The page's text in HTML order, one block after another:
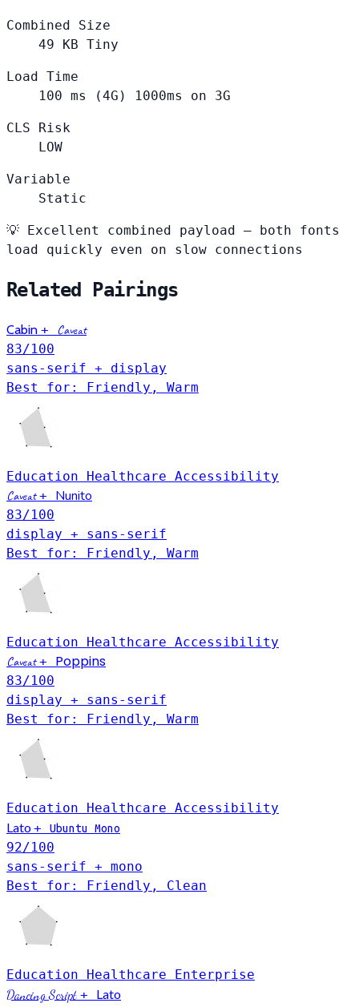
Combined Size
49
KB Tiny
Load Time
100 ms (4G) 1000ms on 3G
CLS Risk
LOW
Variable
Static
💡 Excellent combined payload — both fonts
load quickly even on slow connections
Related Pairings
Cabin + Caveat
83/100
sans-serif + display
Best for: Friendly, Warm
Education Healthcare Accessibility
Caveat+ Nunito
83/100
display + sans-serif
Best for: Friendly, Warm
Education Healthcare Accessibility
Caveat+ Poppins
83/100
display + sans-serif
Best for: Friendly, Warm
Education Healthcare Accessibility
Lato+ Ubuntu Mono
92/100
sans-serif + mono
Best for: Friendly, Clean
Education Healthcare
Enterprise
Dancing Script +
Lato